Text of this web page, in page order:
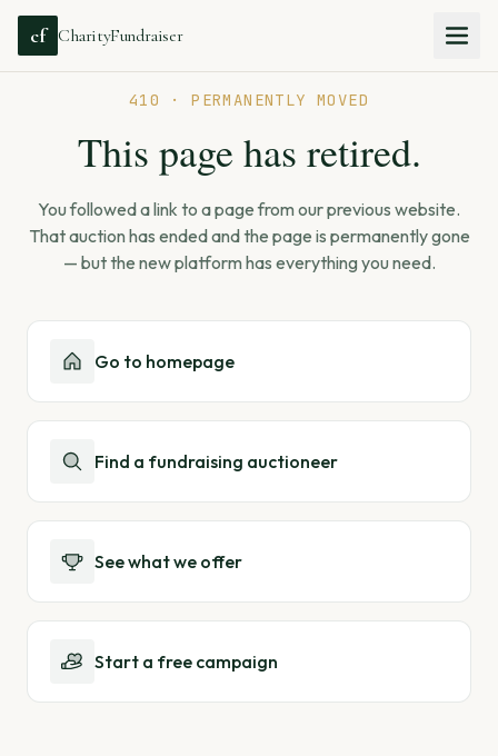
cf CharityFundraiser
410 · PERMANENTLY MOVED
This page has retired.
You followed a link to a page from our previous website.
That auction has ended and the page is permanently gone
— but the new platform has everything you need.
Go to homepage
Find a fundraising auctioneer
See what we offer
Start a free campaign